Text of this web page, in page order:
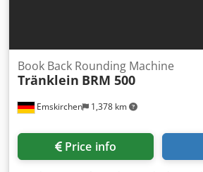
machine is located in Viersen-Dülken.
questions, please feel free to contact
Emskirchen 1,378 km
Book Back Rounding Machine
Tränklein BRM 500
Price info